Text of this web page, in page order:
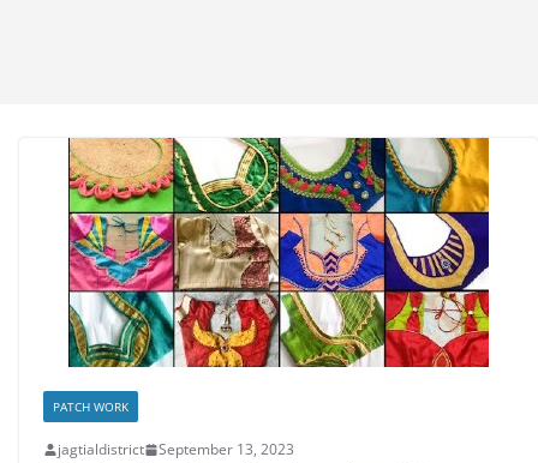
PATCH WORK
jagtialdistrict
September 13, 2023